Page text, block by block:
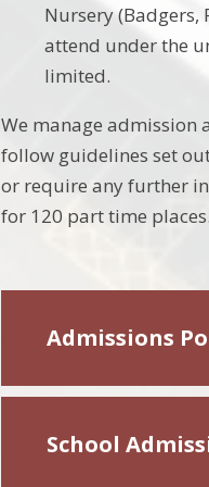
Nursery (Badgers,
attend under the
limited.
We manage admission
follow guidelines set
or require any further
for 120 part time places.
Admissions
School